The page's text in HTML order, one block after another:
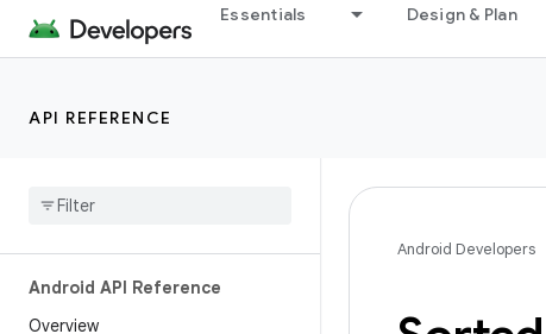
Essentials Design & Plan
API REFERENCE
Android API Reference
Overview
Android Developers